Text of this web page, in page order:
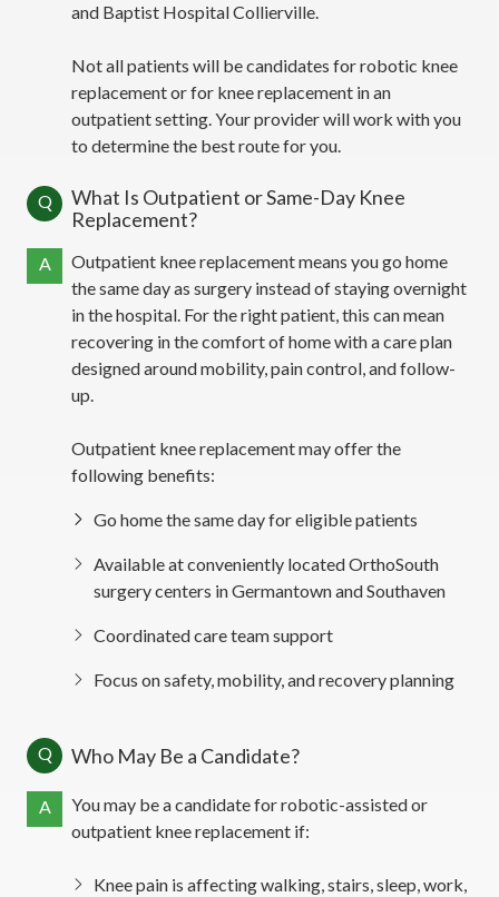
and Baptist Hospital Collierville.
Not all patients will be candidates for robotic knee
replacement or for knee replacement in an
outpatient setting. Your provider will work with you
to determine the best route for you.
Q
What Is Outpatient or Same-Day Knee
Replacement?
A
Outpatient knee replacement means you go home
the same day as surgery instead of staying overnight
in the hospital. For the right patient, this can mean
recovering in the comfort of home with a care plan
designed around mobility, pain control, and follow-
up.
Outpatient knee replacement may offer the
following benefits:
Go home the same day for eligible patients
Available at conveniently located OrthoSouth
surgery centers in Germantown and Southaven
Coordinated care team support
Focus on safety, mobility, and recovery planning
Q Who May Be a Candidate?
A
You may be a candidate for robotic-assisted or
outpatient knee replacement if:
Knee pain is affecting walking, stairs, sleep, work,